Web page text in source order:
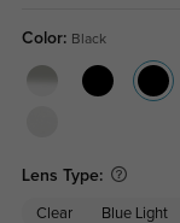
Color: Black
Lens Type:
Clear Blue Light